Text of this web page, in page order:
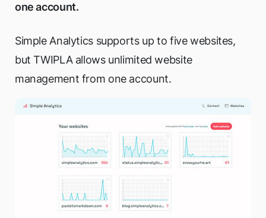
one account.
Simple Analytics supports up to five websites,
but TWIPLA allows unlimited website
management from one account.